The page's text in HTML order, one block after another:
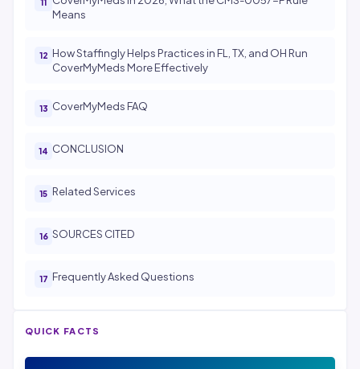
Means
How Staffingly Helps Practices in FL, TX, and OH Run
CoverMyMeds More Effectively
CoverMyMeds FAQ
CONCLUSION
Related Services
SOURCES CITED
Frequently Asked Questions
QUICK FACTS